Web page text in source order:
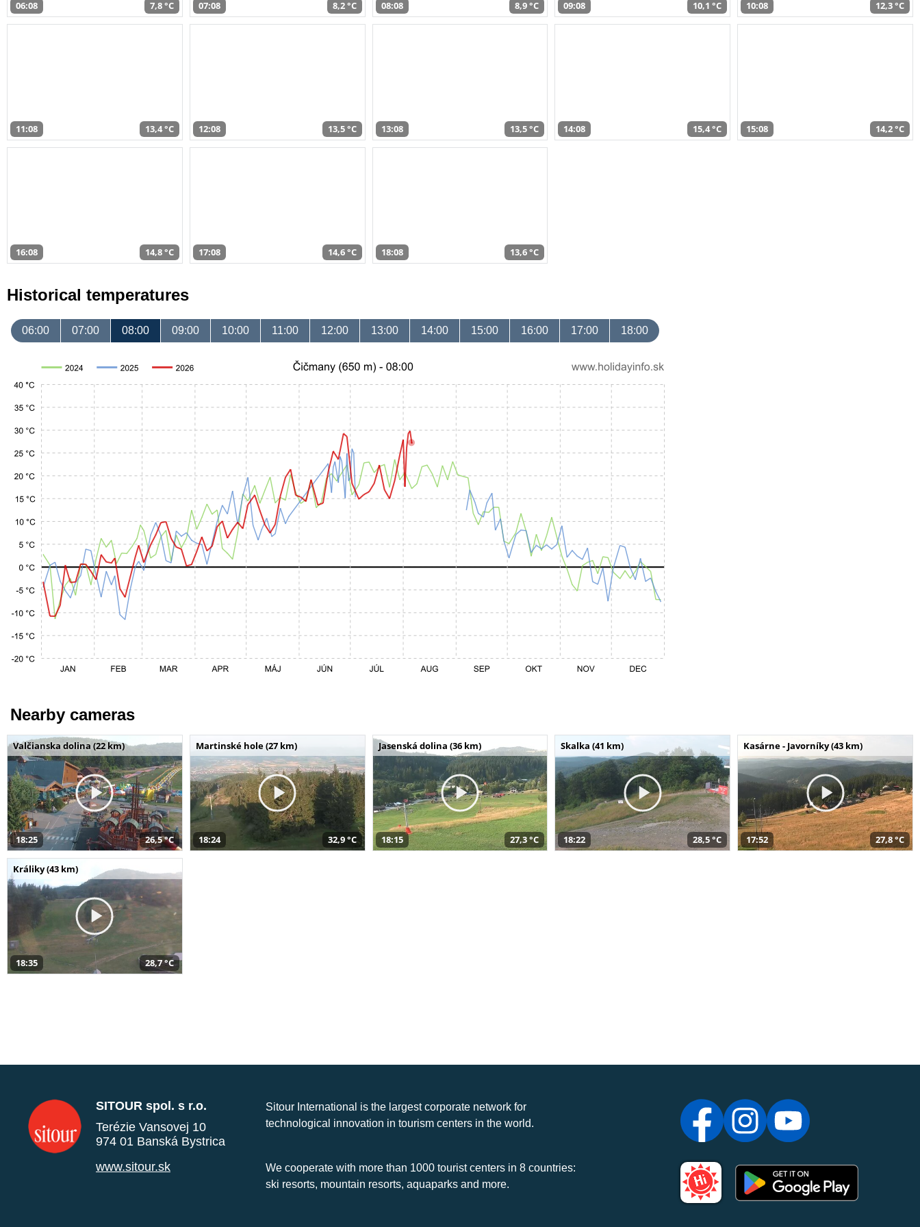
06:08 7,8 °C 07:08 8,2 °C 08:08 8,9 °C 09:08 10,1 °C 10:08 12,3 °C
11:08 13,4 °C 12:08 13,5 °C 13:08 13,5 °C 14:08 15,4 °C 15:08 14,2 °C
16:08 14,8 °C 17:08 14,6 °C 18:08 13,6 °C
Historical temperatures
06:00 07:00 08:00 09:00 10:00 11:00 12:00 13:00 14:00 15:00 16:00 17:00 18:00
Nearby cameras
Valčianska dolina (22 km)
18:25 26,5 °C
Martinské hole (27 km)
18:24 32,9 °C
Jasenská dolina (36 km)
18:15 27,3 °C
Skalka (41 km)
18:22 28,5 °C
Kasárne - Javorníky (43 km)
17:52 27,8 °C
Králiky (43 km)
18:35 28,7 °C
SITOUR spol. s r.o.
Terézie Vansovej 10
974 01 Banská Bystrica
www.sitour.sk
Sitour International is the largest corporate network for
technological innovation in tourism centers in the world.
We cooperate with more than 1000 tourist centers in 8 countries:
ski resorts, mountain resorts, aquaparks and more.